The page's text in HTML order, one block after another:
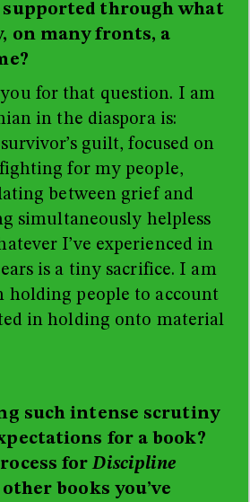
supported through what
on many fronts, a
for that question. I am
in the diaspora is:
guilt, focused on
for my people,
between grief and
simultaneously helpless
I’ve experienced in
is a tiny sacrifice. I am
holding people to account
in holding onto material
such intense scrutiny
for a book?
forDiscipline
books you’ve